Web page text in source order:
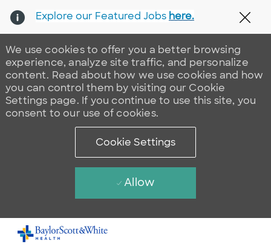
Skip to main content
We use cookies to offer you a better browsing
experience, analyze site traffic, and personalize
content. Read about how we use cookies and how
you can control them by visiting our Cookie
Settings page. If you continue to use this site, you
consent to our use of cookies.
Cookie Settings
Allow
Explore our Featured Jobs here.